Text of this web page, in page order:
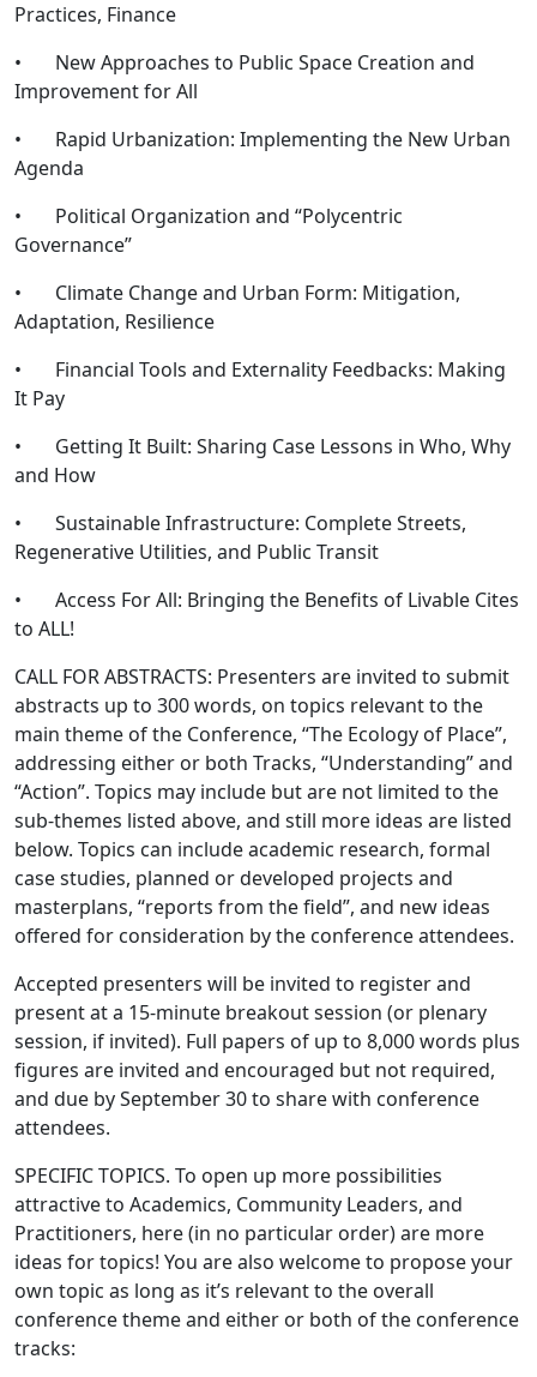
Practices, Finance
• New Approaches to Public Space Creation and
Improvement for All
• Rapid Urbanization: Implementing the New Urban
Agenda
• Political Organization and “Polycentric
Governance”
• Climate Change and Urban Form: Mitigation,
Adaptation, Resilience
• Financial Tools and Externality Feedbacks: Making
It Pay
• Getting It Built: Sharing Case Lessons in Who, Why
and How
• Sustainable Infrastructure: Complete Streets,
Regenerative Utilities, and Public Transit
• Access For All: Bringing the Benefits of Livable Cites
to ALL!
CALL FOR ABSTRACTS: Presenters are invited to submit
abstracts up to 300 words, on topics relevant to the
main theme of the Conference, “The Ecology of Place”,
addressing either or both Tracks, “Understanding” and
“Action”. Topics may include but are not limited to the
sub-themes listed above, and still more ideas are listed
below. Topics can include academic research, formal
case studies, planned or developed projects and
masterplans, “reports from the field”, and new ideas
offered for consideration by the conference attendees.
Accepted presenters will be invited to register and
present at a 15-minute breakout session (or plenary
session, if invited). Full papers of up to 8,000 words plus
figures are invited and encouraged but not required,
and due by September 30 to share with conference
attendees.
SPECIFIC TOPICS. To open up more possibilities
attractive to Academics, Community Leaders, and
Practitioners, here (in no particular order) are more
ideas for topics! You are also welcome to propose your
own topic as long as it’s relevant to the overall
conference theme and either or both of the conference
tracks: